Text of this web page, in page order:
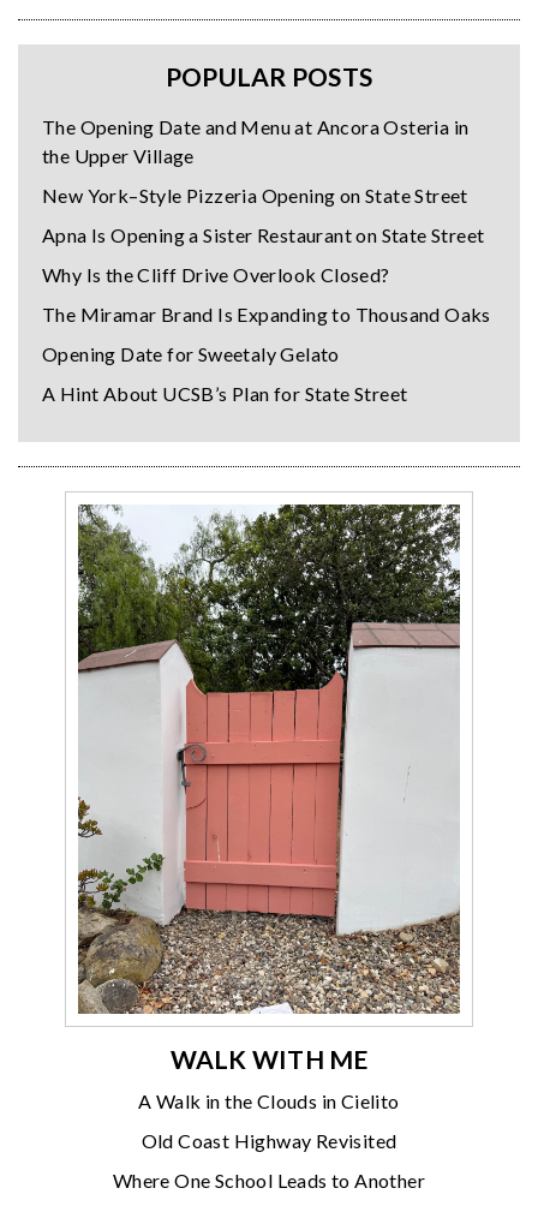
POPULAR POSTS
The Opening Date and Menu at Ancora Osteria in
the Upper Village
New York–Style Pizzeria Opening on State Street
Apna Is Opening a Sister Restaurant on State Street
Why Is the Cliff Drive Overlook Closed?
The Miramar Brand Is Expanding to Thousand Oaks
Opening Date for Sweetaly Gelato
A Hint About UCSB’s Plan for State Street
WALK WITH ME
A Walk in the Clouds in Cielito
Old Coast Highway Revisited
Where One School Leads to Another